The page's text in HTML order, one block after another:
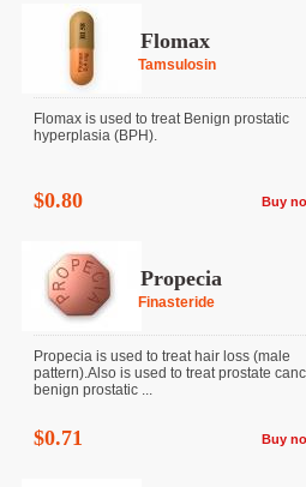
Flomax
Tamsulosin
Flomax is used to treat Benign prostatic
hyperplasia (BPH).
$0.80 Buy
Propecia
Finasteride
Propecia is used to treat hair loss (male
pattern).Also is used to treat prostate
benign prostatic ...
$0.71 Buy